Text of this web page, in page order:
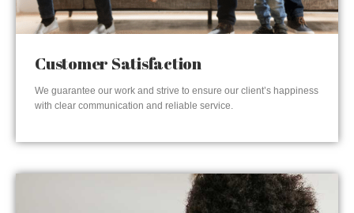
Customer Satisfaction
We guarantee our work and strive to ensure our client’s happiness
with clear communication and reliable service.